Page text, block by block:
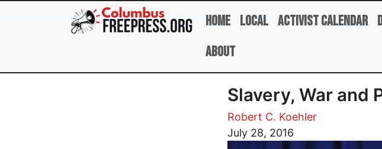
Skip to main content
Home Local Activist Calendar
About
Slavery, War and
Robert C. Koehler
July 28, 2016
Image